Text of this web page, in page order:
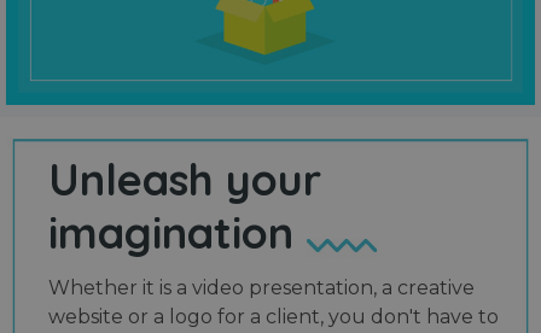
Unleash your
imagination
Whether it is a video presentation, a creative
website or a logo for a client, you don't have to